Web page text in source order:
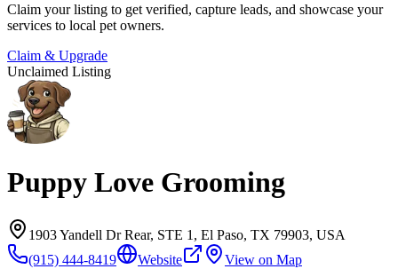
Claim your listing to get verified, capture leads, and showcase your
services to local pet owners.
Claim & Upgrade
Unclaimed Listing
Puppy Love Grooming
1903 Yandell Dr Rear, STE 1, El Paso, TX 79903, USA
(915) 444-8419
Website View on Map